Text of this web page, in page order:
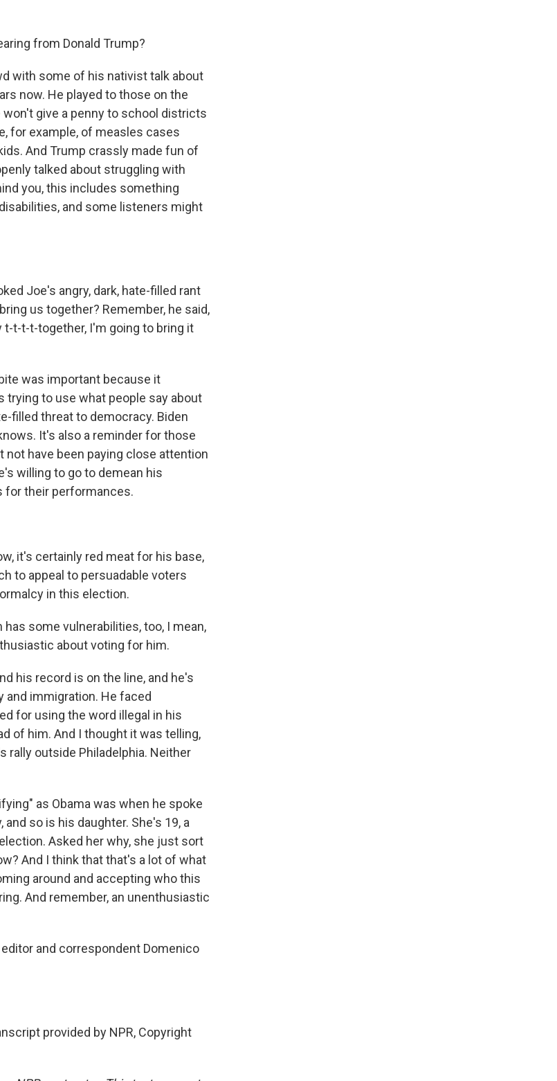
from Donald Trump?
with some of his nativist talk about
now. He played to those on the
give a penny to school districts
for example, of measles cases
And Trump crassly made fun of
talked about struggling with
you, this includes something
and some listeners might
Joe's angry, dark, hate-filled rant
us together? Remember, he said,
t-t-t-together, I'm going to bring it
was important because it
trying to use what people say about
filled threat to democracy. Biden
It's also a reminder for those
have been paying close attention
willing to go to demean his
for their performances.
it's certainly red meat for his base,
to appeal to persuadable voters
in this election.
has some vulnerabilities, too, I mean,
about voting for him.
his record is on the line, and he's
immigration. He faced
for using the word illegal in his
of him. And I thought it was telling,
rally outside Philadelphia. Neither
as Obama was when he spoke
so is his daughter. She's 19, a
Asked her why, she just sort
And I think that that's a lot of what
around and accepting who this
And remember, an unenthusiastic
and correspondent Domenico
provided by NPR, Copyright